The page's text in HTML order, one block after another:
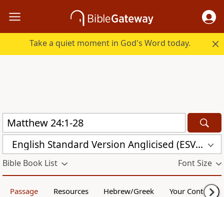
Take a quiet moment in God's Word today.
English Standard Version Anglicised (ESVUK)
Bible Book List Font Size
Passage Resources Hebrew/Greek Your Content